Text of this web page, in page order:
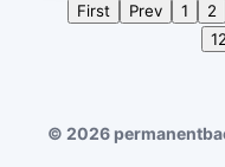
First Prev 1 2
© 2026